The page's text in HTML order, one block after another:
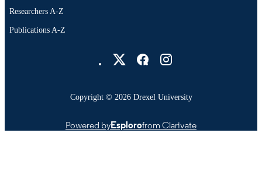
OTHER
IDENTIFIER
Researchers A-Z
Publications A-Z
Copyright © 2026 Drexel University
Powered byEsplorofrom Clarivate